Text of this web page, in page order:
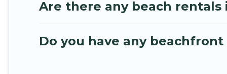
Are there any beach
Do you have any